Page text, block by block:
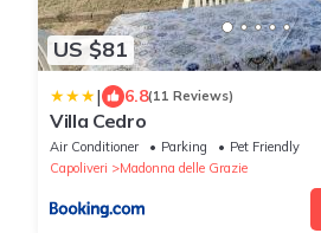
US $81
| 6.8(11 Reviews)
Villa Cedro
Air Conditioner Parking
Pet Friendly
Capoliveri
Madonna delle Grazie